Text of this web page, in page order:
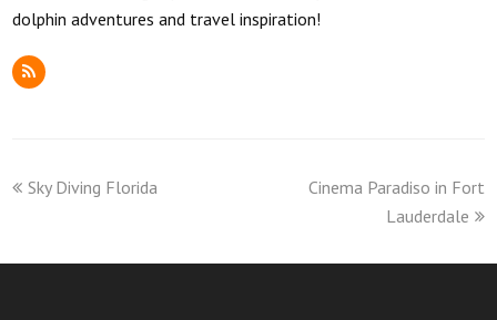
dolphin adventures and travel inspiration!
RSS
previous
Sky Diving Florida
next
Cinema Paradiso in Fort
Lauderdale